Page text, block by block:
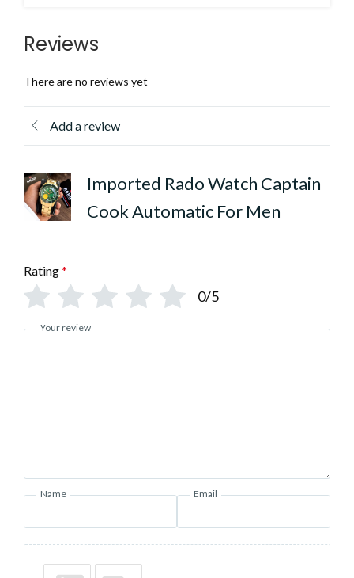
Reviews
There are no reviews yet
Add a review
Imported Rado Watch Captain
Cook Automatic For Men
Rating*
0/5
Your review
Name Email